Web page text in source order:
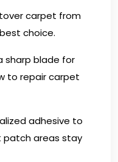
carpet from
choice.
sharp blade for
to repair carpet
adhesive to
patch areas stay